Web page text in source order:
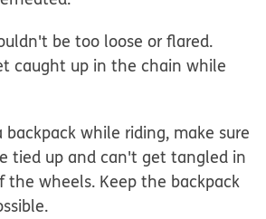
be too loose or flared.
caught up in the chain while
while riding, make sure
tied up and can't get tangled in
the wheels. Keep the backpack